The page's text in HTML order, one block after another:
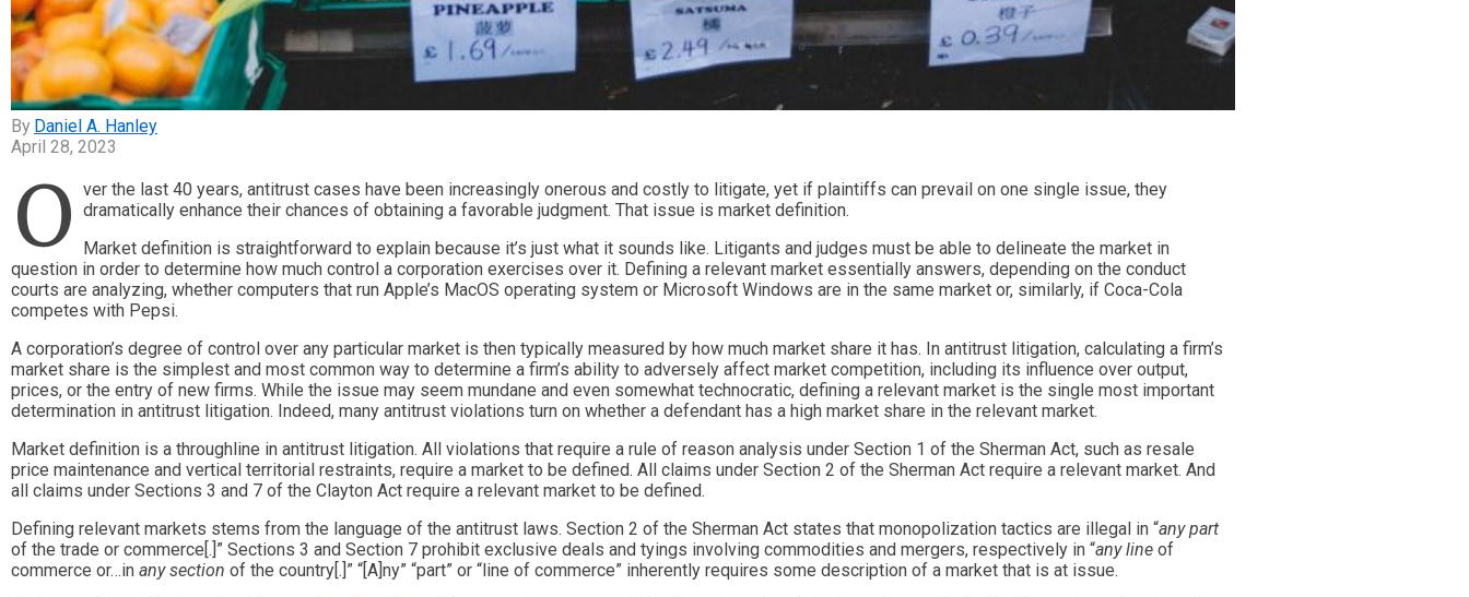
Daniel A. Hanley
April 28, 2023
O ver the last 40 years, antitrust cases have been increasingly onerous and costly to litigate, yet if plaintiffs can prevail on one single issue, they
dramatically enhance their chances of obtaining a favorable judgment. That issue is market definition.
Market definition is straightforward to explain because it’s just what it sounds like. Litigants and judges must be able to delineate the market in
question in order to determine how much control a corporation exercises over it. Defining a relevant market essentially answers, depending on the conduct
courts are analyzing, whether computers that run Apple’s MacOS operating system or Microsoft Windows are in the same market or, similarly, if Coca-Cola
competes with Pepsi.
A corporation’s degree of control over any particular market is then typically measured by how much market share it has. In antitrust litigation, calculating a firm’s
market share is the simplest and most common way to determine a firm’s ability to adversely affect market competition, including its influence over output,
prices, or the entry of new firms. While the issue may seem mundane and even somewhat technocratic, defining a relevant market is the single most important
determination in antitrust litigation. Indeed, many antitrust violations turn on whether a defendant has a high market share in the relevant market.
Market definition is a throughline in antitrust litigation. All violations that require a rule of reason analysis under Section 1 of the Sherman Act, such as resale
price maintenance and vertical territorial restraints, require a market to be defined. All claims under Section 2 of the Sherman Act require a relevant market. And
all claims under Sections 3 and 7 of the Clayton Act require a relevant market to be defined.
Defining relevant markets stems from the language of the antitrust laws. Section 2 of the Sherman Act states that monopolization tactics are illegal in “any part
of the trade or commerce[.]” Sections 3 and Section 7 prohibit exclusive deals and tyings involving commodities and mergers, respectively in “any line of
commerce or…in any section of the country[.]” “[A]ny” “part” or “line of commerce” inherently requires some description of a market that is at issue.